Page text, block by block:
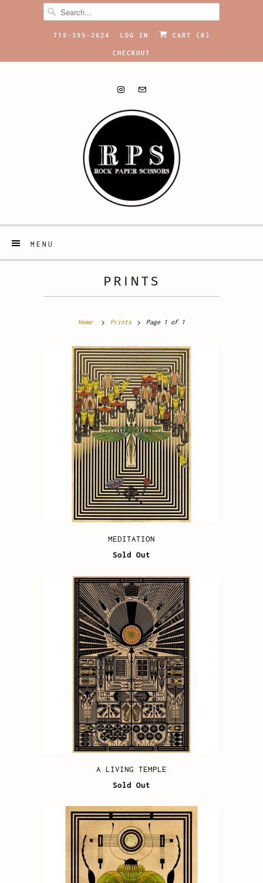
719-395-2624 LOG IN CART ( 0 )
CHECKOUT
MENU
PRINTS
Home Prints Page 1 of 1
MEDITATION
Sold Out
A LIVING TEMPLE
Sold Out